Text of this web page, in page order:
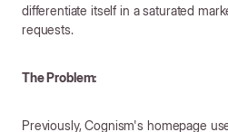
differentiate itself in a saturated
requests.
The Problem:
Previously, Cognism's homepage